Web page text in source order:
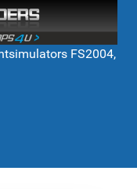
FS2004,